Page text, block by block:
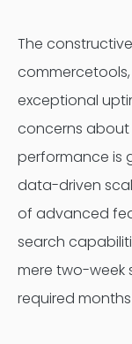
The
exceptional
concerns about
performance is
data-driven
of advanced
search
mere two-week
required